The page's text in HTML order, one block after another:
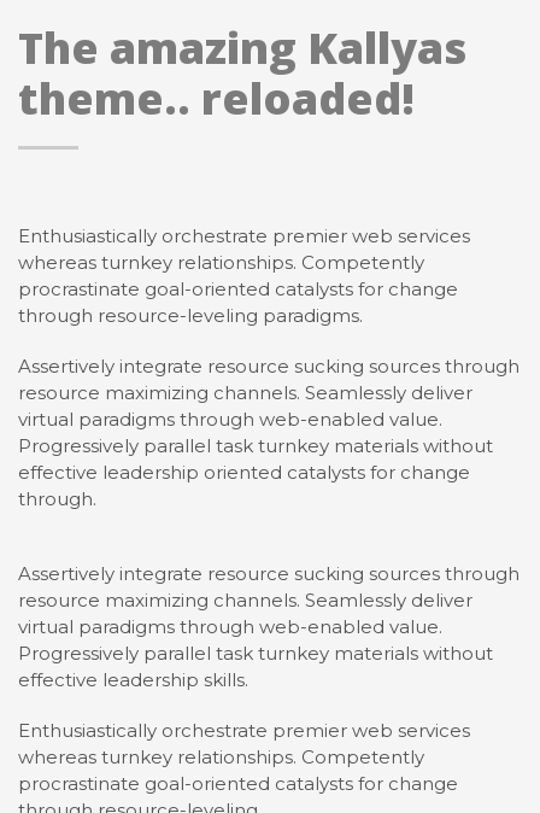
The amazing Kallyas
theme.. reloaded!
Enthusiastically orchestrate premier web services
whereas turnkey relationships. Competently
procrastinate goal-oriented catalysts for change
through resource-leveling paradigms.
Assertively integrate resource sucking sources through
resource maximizing channels. Seamlessly deliver
virtual paradigms through web-enabled value.
Progressively parallel task turnkey materials without
effective leadership oriented catalysts for change
through.
Assertively integrate resource sucking sources through
resource maximizing channels. Seamlessly deliver
virtual paradigms through web-enabled value.
Progressively parallel task turnkey materials without
effective leadership skills.
Enthusiastically orchestrate premier web services
whereas turnkey relationships. Competently
procrastinate goal-oriented catalysts for change